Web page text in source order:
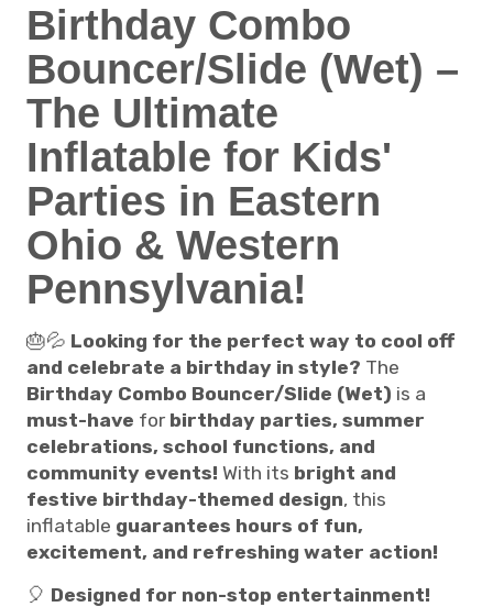
Birthday Combo
Bouncer/Slide (Wet) –
The Ultimate
Inflatable for Kids'
Parties in Eastern
Ohio & Western
Pennsylvania!
🎂💦 Looking for the perfect way to cool off
and celebrate a birthday in style? The
Birthday Combo Bouncer/Slide (Wet) is a
must-have for birthday parties, summer
celebrations, school functions, and
community events! With its bright and
festive birthday-themed design, this
inflatable guarantees hours of fun,
excitement, and refreshing water action!
🎈 Designed for non-stop entertainment!